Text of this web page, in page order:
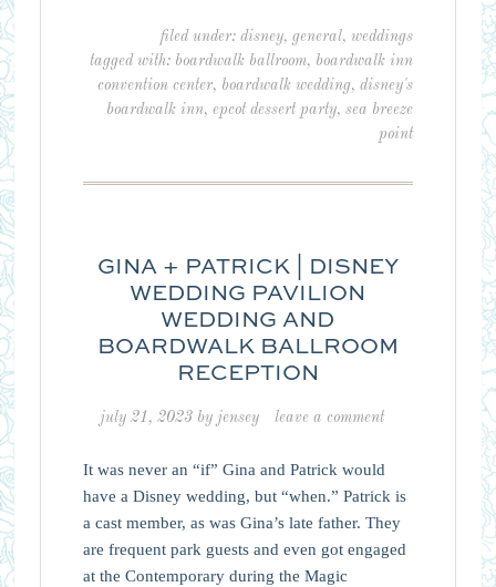
filed under:disney,general,weddings
tagged with: boardwalk ballroom, boardwalk inn
convention center, boardwalk wedding,disney's
boardwalk inn,epcot dessert party,sea breeze
point
GINA + PATRICK | DISNEY
WEDDING PAVILION
WEDDING AND
BOARDWALK BALLROOM
RECEPTION
july 21, 2023 by jensey leave a comment
It was never an “if” Gina and Patrick would
have a Disney wedding, but “when.” Patrick is
a cast member, as was Gina’s late father. They
are frequent park guests and even got engaged
at the Contemporary during the Magic